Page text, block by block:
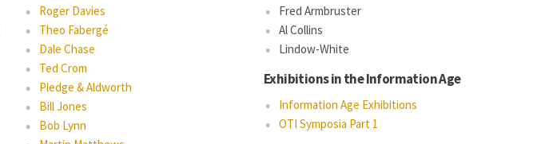
Roger Davies
Theo Fabergé
Dale Chase
Ted Crom
Pledge & Aldworth
Bill Jones
Bob Lynn
Fred Armbruster
Al Collins
Lindow-White
Exhibitions in the Information Age
Information Age Exhibitions
OTI Symposia Part 1